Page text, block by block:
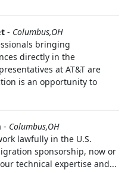
- Columbus,OH
bringing
directly in the
at AT&T are
is an opportunity to
- Columbus,OH
lawfully in the U.S.
sponsorship, now or
technical expertise and...